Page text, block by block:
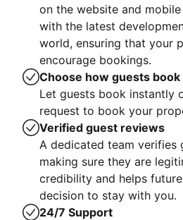
on the website and
with the latest
world, ensuring that your
encourage bookings.
Choose how guests book
Let guests book instantly
request to book your
Verified guest reviews
A dedicated team verifies
making sure they are
credibility and helps
decision to stay with you.
24/7 Support